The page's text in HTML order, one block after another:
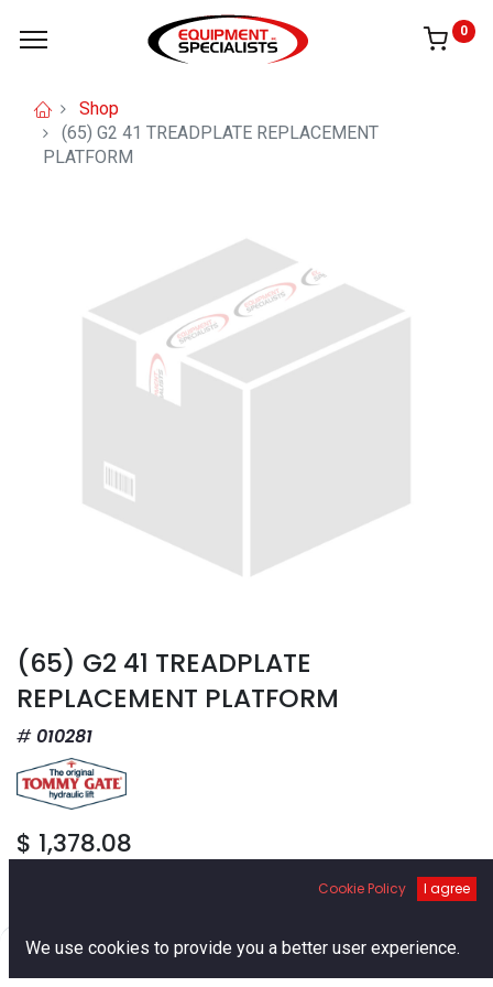
0
Shop
(65) G2 41 TREADPLATE REPLACEMENT
PLATFORM
(65) G2 41 TREADPLATE
REPLACEMENT PLATFORM
010281
$ 1,378.08
Cookie Policy I agree
We use cookies to provide you a better user experience.